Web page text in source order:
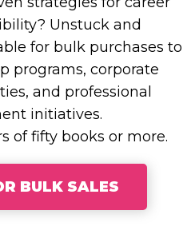
Unstuck and
for bulk purchases to
programs, corporate
and professional
initiatives.
of fifty books or more.
BULK SALES